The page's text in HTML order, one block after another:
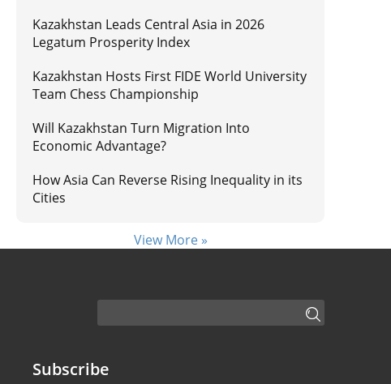
Kazakhstan Leads Central Asia in 2026
Legatum Prosperity Index
Kazakhstan Hosts First FIDE World University
Team Chess Championship
Will Kazakhstan Turn Migration Into
Economic Advantage?
How Asia Can Reverse Rising Inequality in its
Cities
View More »
Subscribe